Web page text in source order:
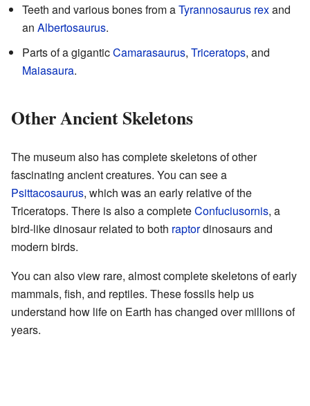
Teeth and various bones from aTyrannosaurus rexand
an Albertosaurus.
Parts of a giganticCamarasaurus, Triceratops, and
Maiasaura.
Other Ancient Skeletons
The museum also has complete skeletons of other
fascinating ancient creatures. You can see a
Psittacosaurus, which was an early relative of the
Triceratops. There is also a completeConfuciusornis, a
bird-like dinosaur related to both raptordinosaurs and
modern birds.
You can also view rare, almost complete skeletons of early
mammals, fish, and reptiles. These fossils help us
understand how life on Earth has changed over millions of
years.